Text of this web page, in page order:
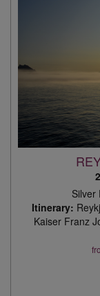
Silver
Itinerary:
Kaiser Franz